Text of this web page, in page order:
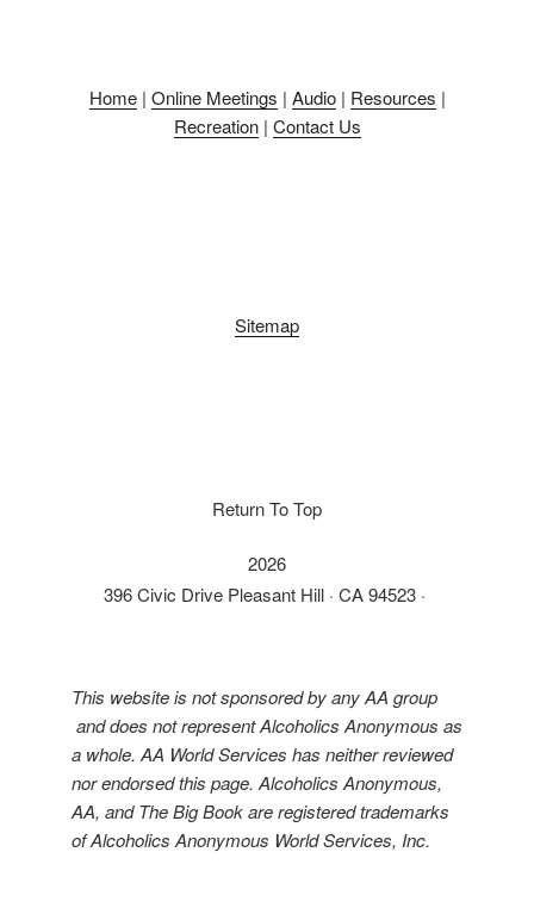
o
Home| Online Meetings | Audio| Resources |
Recreation| Contact Us
Sitemap
Return To Top
2026
396 Civic Drive Pleasant Hill · CA 94523 ·
This website is not sponsored by any AA group
and does not represent Alcoholics Anonymous as
a whole. AA World Services has neither reviewed
nor endorsed this page. Alcoholics Anonymous,
AA, and The Big Book are registered trademarks
of Alcoholics Anonymous World Services, Inc.